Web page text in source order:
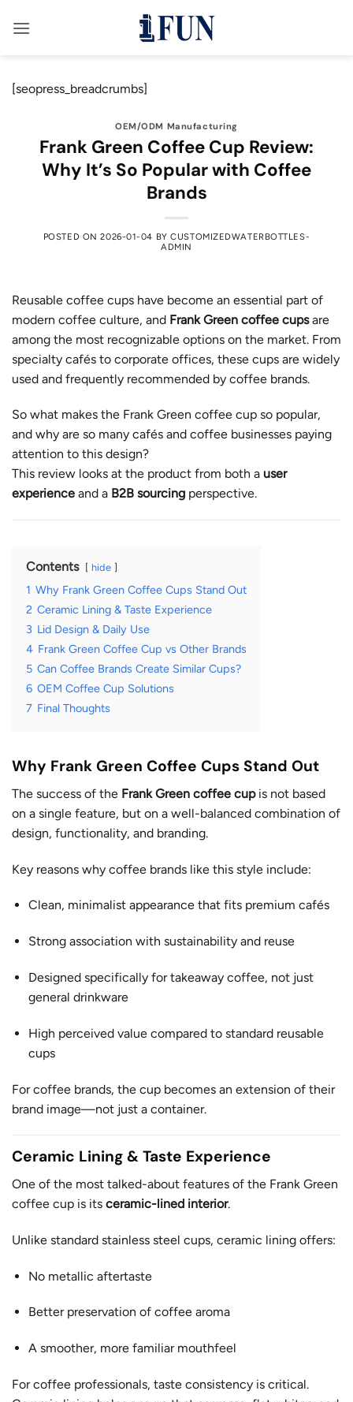
[seopress_breadcrumbs]
OEM/ODM Manufacturing
Frank Green Coffee Cup Review:
Why It’s So Popular with Coffee
Brands
POSTED ON2026-01-04 BYCUSTOMIZEDWATERBOTTLES-
ADMIN
Reusable coffee cups have become an essential part of
modern coffee culture, and Frank Green coffee cupsare
among the most recognizable options on the market. From
specialty cafés to corporate offices, these cups are widely
used and frequently recommended by coffee brands.
So what makes the Frank Green coffee cup so popular,
and why are so many cafés and coffee businesses paying
attention to this design?
This review looks at the product from both a user
experience and a B2B sourcing perspective.
Contents hide
1 Why Frank Green Coffee Cups Stand Out
2 Ceramic Lining & Taste Experience
3 Lid Design & Daily Use
4 Frank Green Coffee Cup vs Other Brands
5 Can Coffee Brands Create Similar Cups?
6 OEM Coffee Cup Solutions
7 Final Thoughts
Why Frank Green Coffee Cups Stand Out
The success of the Frank Green coffee cupis not based
on a single feature, but on a well-balanced combination of
design, functionality, and branding.
Key reasons why coffee brands like this style include:
Clean, minimalist appearance that fits premium cafés
Strong association with sustainability and reuse
Designed specifically for takeaway coffee, not just
general drinkware
High perceived value compared to standard reusable
cups
For coffee brands, the cup becomes an extension of their
brand image—not just a container.
Ceramic Lining & Taste Experience
One of the most talked-about features of the Frank Green
coffee cup is its ceramic-lined interior.
Unlike standard stainless steel cups, ceramic lining offers:
No metallic aftertaste
Better preservation of coffee aroma
A smoother, more familiar mouthfeel
For coffee professionals, taste consistency is critical.